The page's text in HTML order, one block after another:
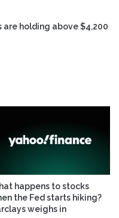
are holding above $4,200
happens to stocks
the Fed starts hiking?
weighs in